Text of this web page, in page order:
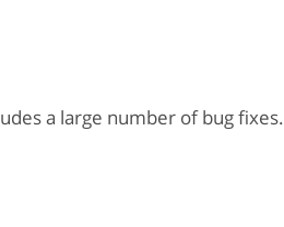
a large number of bug fixes.